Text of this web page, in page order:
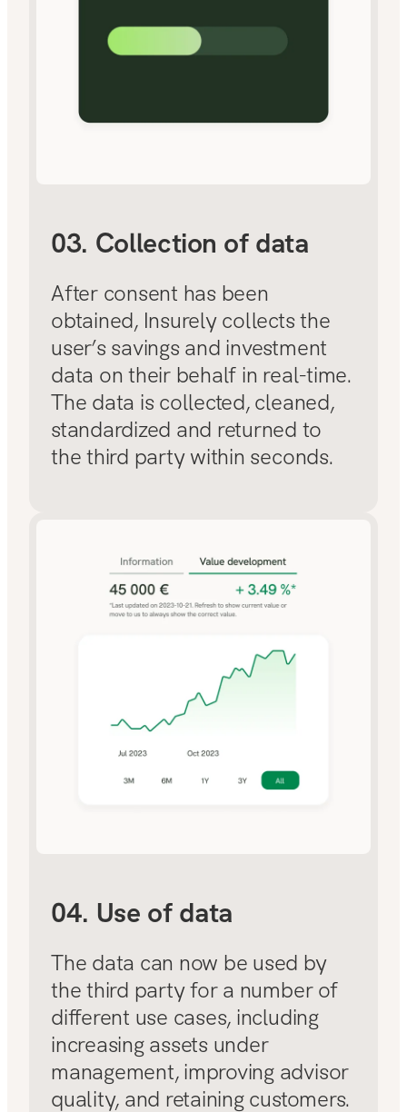
03. Collection of data
After consent has been
obtained, Insurely collects the
user’s savings and investment
data on their behalf in real-time.
The data is collected, cleaned,
standardized and returned to
the third party within seconds.
04. Use of data
The data can now be used by
the third party for a number of
different use cases, including
increasing assets under
management, improving advisor
quality, and retaining customers.